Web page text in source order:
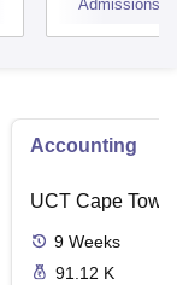
Admissions
Accounting
UCT Cape Town
9 Weeks
91.12 K